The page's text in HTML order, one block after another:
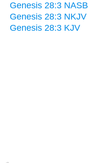
Genesis 28:3 NASB
Genesis 28:3 NKJV
Genesis 28:3 KJV